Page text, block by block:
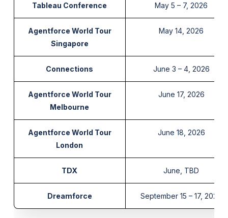
Tableau Conference May 5 – 7, 2026
Agentforce World Tour
Singapore
May 14, 2026
Connections June 3 – 4, 2026
Agentforce World Tour
Melbourne
June 17, 2026
Agentforce World Tour
London
June 18, 2026
TDX June, TBD
Dreamforce September 15 – 17, 2026